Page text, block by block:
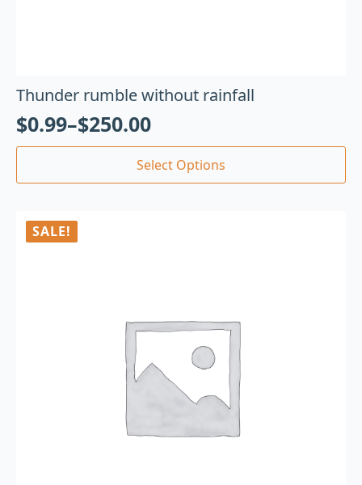
Thunder rumble without rainfall
$0.99–$250.00
Select Options
SALE!